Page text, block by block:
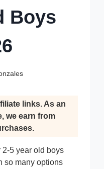
Boys
links. As an
we earn from
5 year old boys
so many options